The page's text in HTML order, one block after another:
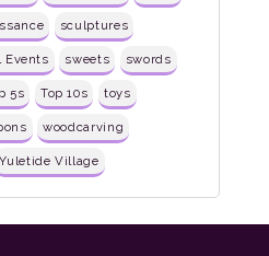
sculptures
Events sweets swords
5s Top 10s toys
woodcarving
Yuletide Village